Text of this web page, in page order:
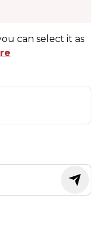
can select it as